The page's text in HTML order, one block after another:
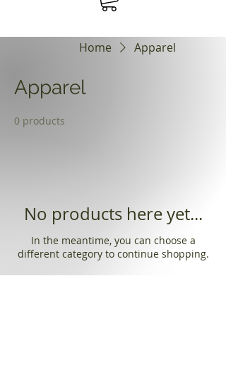
Home Apparel
Apparel
0 products
No products here yet...
In the meantime, you can choose a
different category to continue shopping.